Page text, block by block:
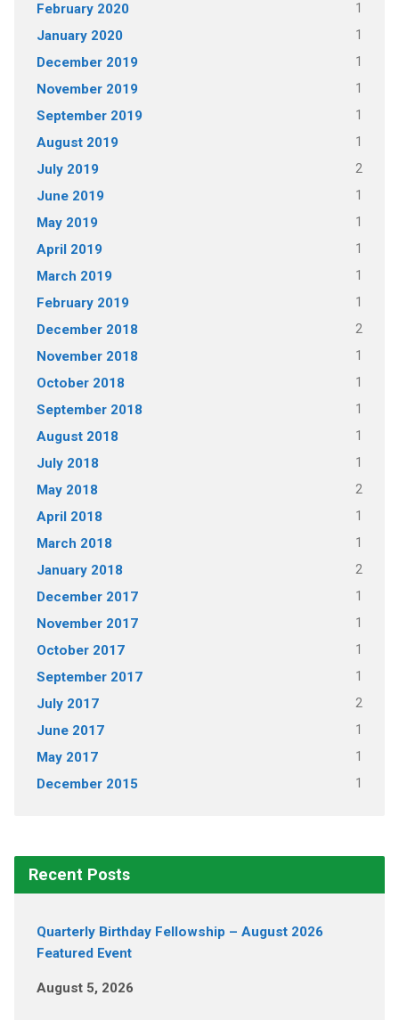
February 2020 1
January 2020 1
December 2019 1
November 2019 1
September 2019 1
August 2019 1
July 2019 2
June 2019 1
May 2019 1
April 2019 1
March 2019 1
February 2019 1
December 2018 2
November 2018 1
October 2018 1
September 2018 1
August 2018 1
July 2018 1
May 2018 2
April 2018 1
March 2018 1
January 2018 2
December 2017 1
November 2017 1
October 2017 1
September 2017 1
July 2017 2
June 2017 1
May 2017 1
December 2015 1
Recent Posts
Quarterly Birthday Fellowship – August 2026
Featured Event
August 5, 2026